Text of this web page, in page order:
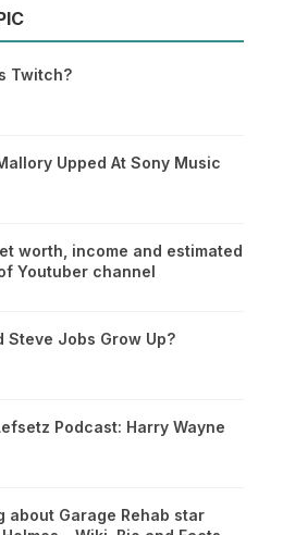
Twitch?
Upped At Sony Music
worth, income and estimated
Youtuber channel
Steve Jobs Grow Up?
Podcast: Harry Wayne
about Garage Rehab star